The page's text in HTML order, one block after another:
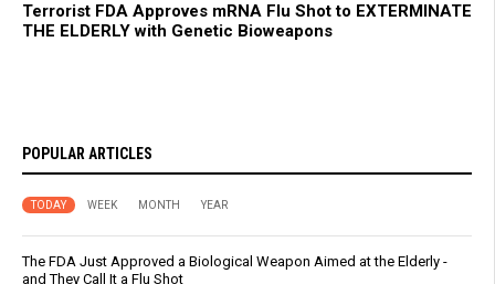
Terrorist FDA Approves mRNA Flu Shot to EXTERMINATE
THE ELDERLY with Genetic Bioweapons
POPULAR ARTICLES
TODAY WEEK MONTH YEAR
The FDA Just Approved a Biological Weapon Aimed at the Elderly -
and They Call It a Flu Shot